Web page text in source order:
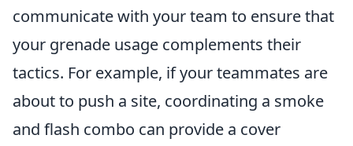
communicate with your team to ensure that
your grenade usage complements their
tactics. For example, if your teammates are
about to push a site, coordinating a smoke
and flash combo can provide a cover